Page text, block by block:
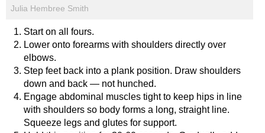
Julia Hembree Smith
Start on all fours.
Lower onto forearms with shoulders directly over
elbows.
Step feet back into a plank position. Draw shoulders
down and back — not hunched.
Engage abdominal muscles tight to keep hips in line
with shoulders so body forms a long, straight line.
Squeeze legs and glutes for support.